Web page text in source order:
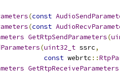
(const
(const
GetRtpSendParameters(
(uint32_t ssrc,
const webrtc ::
GetRtpReceiveParameters